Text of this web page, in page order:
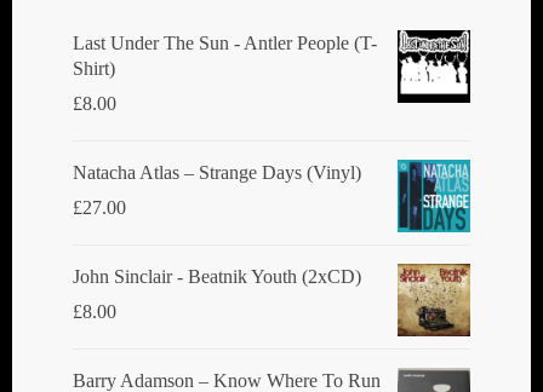
Last Under The Sun - Antler People (T-
Shirt)
£8.00
Natacha Atlas ‎– Strange Days (Vinyl)
£27.00
John Sinclair - Beatnik Youth (2xCD)
£8.00
Barry Adamson ‎– Know Where To Run